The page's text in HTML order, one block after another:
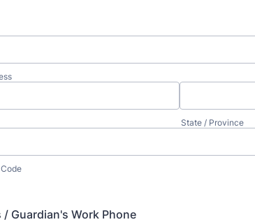
State / Province
/ Guardian's Work Phone